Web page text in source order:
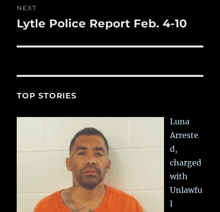
NEXT
Next
Lytle Police Report Feb. 4-10
TOP STORIES
Luna
Arreste
d,
charged
with
Unlawfu
l